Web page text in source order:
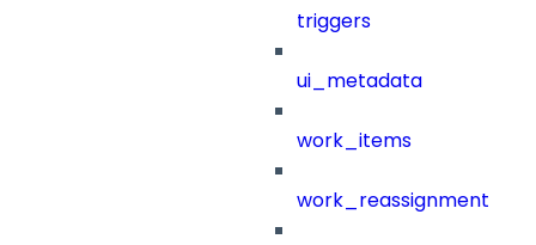
triggers
ui_metadata
work_items
work_reassignment